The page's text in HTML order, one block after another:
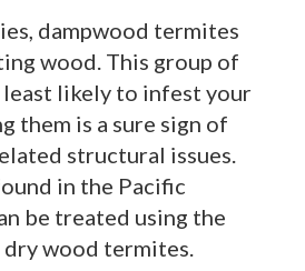
dampwood termites
wood. This group of
likely to infest your
them is a sure sign of
structural issues.
in the Pacific
be treated using the
dry wood termites.